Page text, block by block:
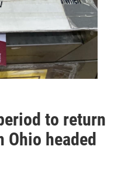
to return
Ohio headed